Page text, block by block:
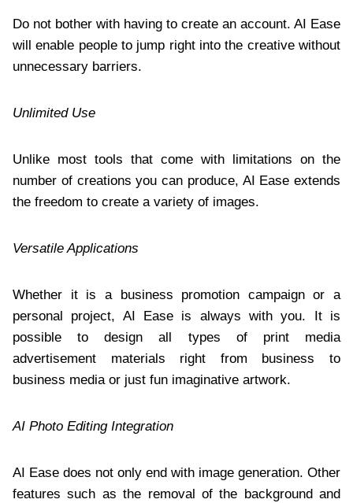
Do not bother with having to create an account. AI Ease
will enable people to jump right into the creative without
unnecessary barriers.
Unlimited Use
Unlike most tools that come with limitations on the
number of creations you can produce, AI Ease extends
the freedom to create a variety of images.
Versatile Applications
Whether it is a business promotion campaign or a
personal project, AI Ease is always with you. It is
possible to design all types of print media
advertisement materials right from business to
business media or just fun imaginative artwork.
AI Photo Editing Integration
AI Ease does not only end with image generation. Other
features such as the removal of the background and